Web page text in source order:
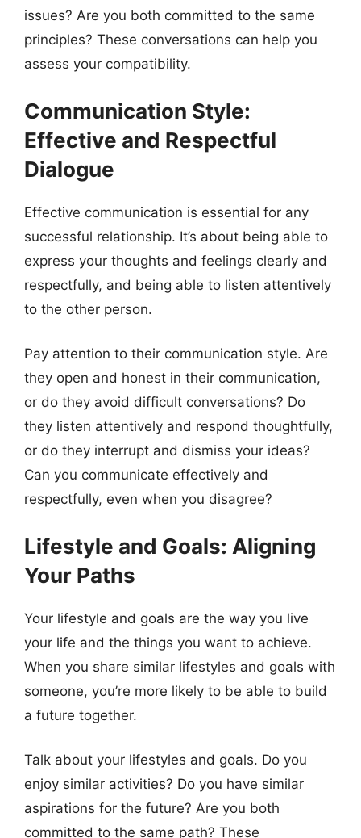
issues? Are you both committed to the same
principles? These conversations can help you
assess your compatibility.
Communication Style:
Effective and Respectful
Dialogue
Effective communication is essential for any
successful relationship. It’s about being able to
express your thoughts and feelings clearly and
respectfully, and being able to listen attentively
to the other person.
Pay attention to their communication style. Are
they open and honest in their communication,
or do they avoid difficult conversations? Do
they listen attentively and respond thoughtfully,
or do they interrupt and dismiss your ideas?
Can you communicate effectively and
respectfully, even when you disagree?
Lifestyle and Goals: Aligning
Your Paths
Your lifestyle and goals are the way you live
your life and the things you want to achieve.
When you share similar lifestyles and goals with
someone, you’re more likely to be able to build
a future together.
Talk about your lifestyles and goals. Do you
enjoy similar activities? Do you have similar
aspirations for the future? Are you both
committed to the same path? These